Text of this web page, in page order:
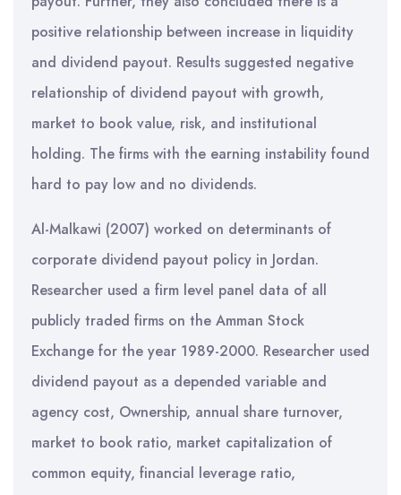
positive relationship between increase in liquidity
and dividend payout. Results suggested negative
relationship of dividend payout with growth,
market to book value, risk, and institutional
holding. The firms with the earning instability found
hard to pay low and no dividends.
Al-Malkawi (2007) worked on determinants of
corporate dividend payout policy in Jordan.
Researcher used a firm level panel data of all
publicly traded firms on the Amman Stock
Exchange for the year 1989-2000. Researcher used
dividend payout as a depended variable and
agency cost, Ownership, annual share turnover,
market to book ratio, market capitalization of
common equity, financial leverage ratio,